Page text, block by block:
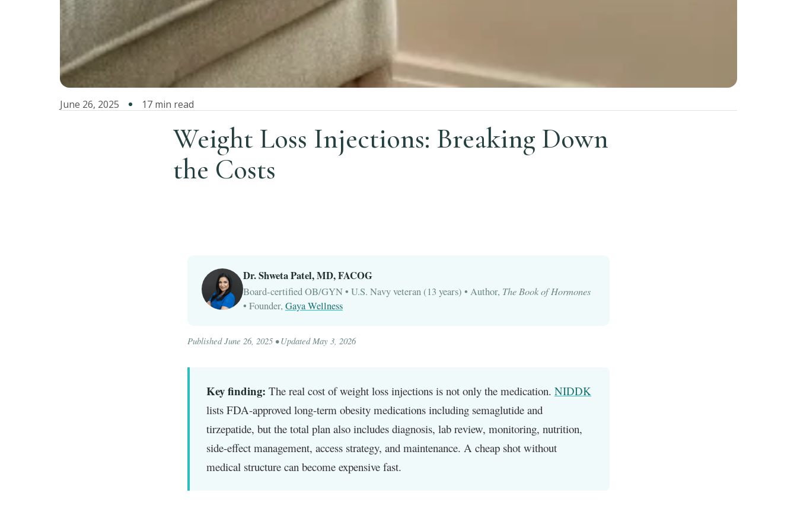
June 26, 2025 17 min read
Weight Loss Injections: Breaking Down
the Costs
Dr. Shweta Patel, MD, FACOG
Board-certified OB/GYN • U.S. Navy veteran (13 years) • Author, The Book of Hormones
• Founder, Gaya Wellness
Published June 26, 2025 • Updated May 3, 2026
Key finding: The real cost of weight loss injections is not only the medication. NIDDK
lists FDA-approved long-term obesity medications including semaglutide and
tirzepatide, but the total plan also includes diagnosis, lab review, monitoring, nutrition,
side-effect management, access strategy, and maintenance. A cheap shot without
medical structure can become expensive fast.